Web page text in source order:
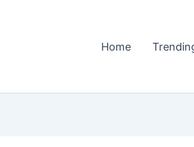
Home